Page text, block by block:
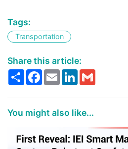
Tags:
Transportation
Share this article:
ShareFacebook
EmailLinkedIn
You might also like...